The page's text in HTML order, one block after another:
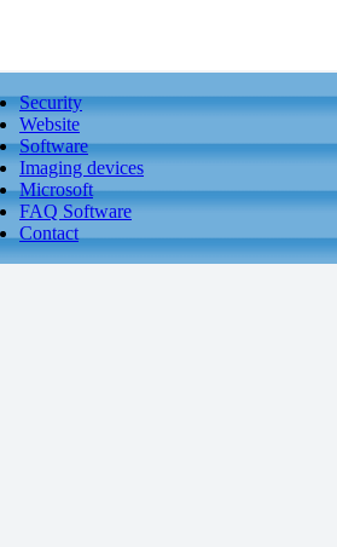
Security
Website
Software
Imaging devices
Microsoft
FAQ Software
Contact